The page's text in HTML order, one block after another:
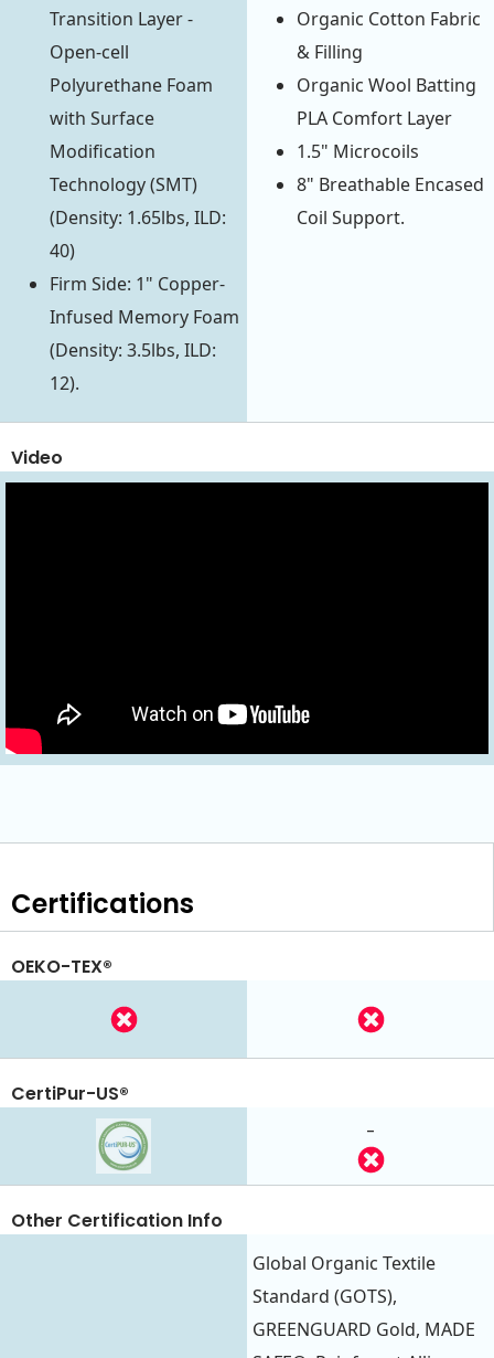
Transition Layer -
Open-cell
Polyurethane Foam
with Surface
Modification
Technology (SMT)
(Density: 1.65lbs, ILD:
40)
Firm Side: 1" Copper-
Infused Memory Foam
(Density: 3.5lbs, ILD:
12).
Organic Cotton Fabric
& Filling
Organic Wool Batting
PLA Comfort Layer
1.5" Microcoils
8" Breathable Encased
Coil Support.
Video
Certifications
OEKO-TEX®
-
CertiPur-US®
Global Organic Textile
Standard (GOTS),
GREENGUARD Gold, MADE
Other Certification Info